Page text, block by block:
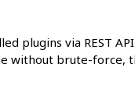
plugins via REST
without brute-force,